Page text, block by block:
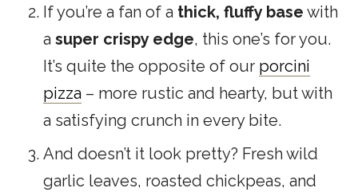
If you’re a fan of a thick, fluffy base with
a super crispy edge, this one’s for you.
It’s quite the opposite of our porcini
pizza – more rustic and hearty, but with
a satisfying crunch in every bite.
And doesn’t it look pretty? Fresh wild
garlic leaves, roasted chickpeas, and